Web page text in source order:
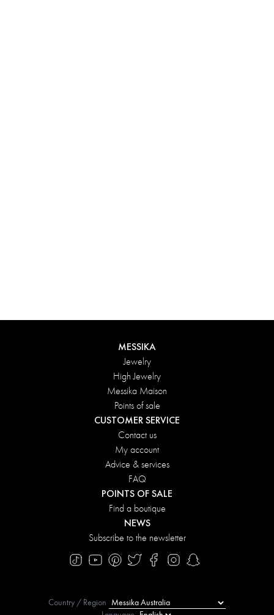
DISCOVER
MESSIKA
Jewelry
High Jewelry
Messika Maison
Points of sale
CUSTOMER SERVICE
Contact us
My account
Advice & services
FAQ
POINTS OF SALE
Find a boutique
NEWS
Subscribe to the newsletter
Country / Region